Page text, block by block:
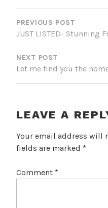
POST
NAVIGATION
PREVIOUS POST
JUST LISTED- Stunning
NEXT POST
Let me find you the
LEAVE A
Your email address will
fields are marked *
Comment *